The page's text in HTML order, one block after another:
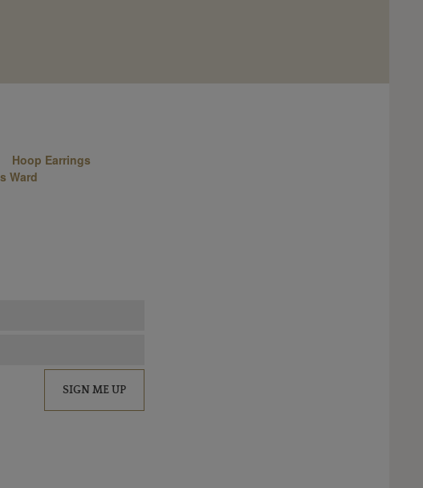
Hoop Earrings
Ward
SIGN ME UP